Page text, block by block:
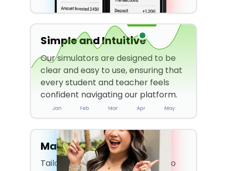
Simple and Intuitive
Our simulators are designed to be
clear and easy to use, ensuring that
every student and teacher feels
confident navigating our platform.
Made For Students
Tailored to teach students how to